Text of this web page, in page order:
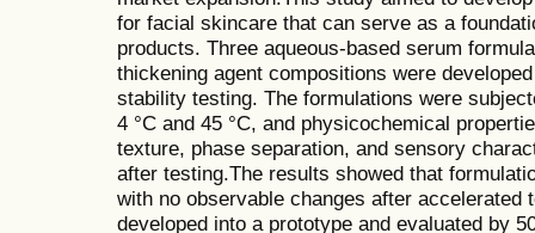
for facial skincare that can serve as a
products. Three aqueous-based serum
thickening agent compositions were
stability testing. The formulations were
4 °C and 45 °C, and physicochemical
texture, phase separation, and sensory
after testing.The results showed that
with no observable changes after
developed into a prototype and evaluated by